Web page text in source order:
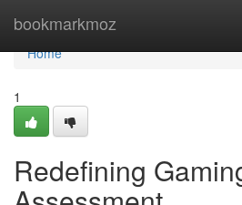
bookmarkmoz
Home
Home
1
Redefining